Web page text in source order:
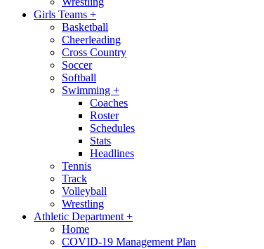
Girls Teams +
Basketball
Cheerleading
Cross Country
Soccer
Softball
Swimming +
Coaches
Roster
Schedules
Stats
Headlines
Tennis
Track
Volleyball
Wrestling
Athletic Department +
Home
COVID-19 Management Plan